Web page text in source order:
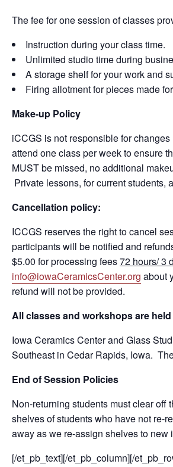
The fee for one session of classes
Instruction during your class time.
Unlimited studio time during
A storage shelf for your work and
Firing allotment for pieces made
Make-up Policy
iCCGS is not responsible for
attend one class per week to ensure
MUST be missed, no additional
Private lessons, for current students,
Cancellation policy:
ICCGS reserves the right to cancel
participants will be notified and
$5.00 for processing fees72 hours/ 3
info@iowaCeramicsCenter.org about
refund will not be provided.
All classes and workshops are held
Iowa Ceramics Center and Glass
Southeast in Cedar Rapids, Iowa.
End of Session Policies
Non-returning students must clear
shelves of students who have not re-
away as we re-assign shelves to new
[/et_pb_text][/et_pb_column][/